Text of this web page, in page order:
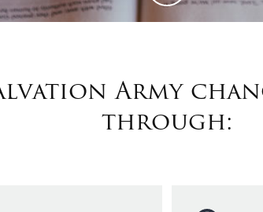
Army
through: